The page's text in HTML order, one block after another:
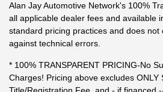
Alan Jay Automotive Network's 100%
all applicable dealer fees and available
standard pricing practices and does
against technical errors.
* 100% TRANSPARENT PRICING-No
Charges! Pricing above excludes ONLY